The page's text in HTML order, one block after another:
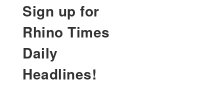
Sign up for
Rhino Times
Daily
Headlines!